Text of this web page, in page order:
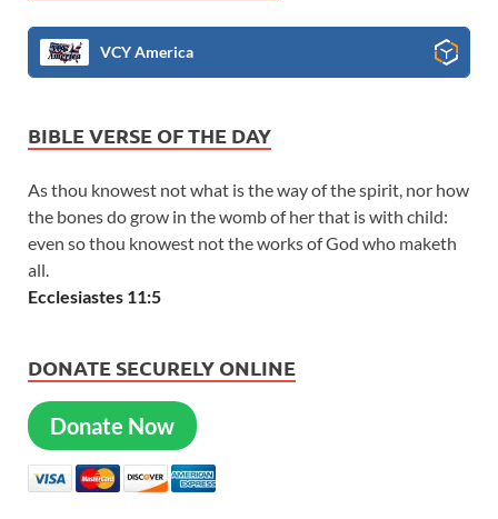
VCY America
BIBLE VERSE OF THE DAY
As thou knowest not what is the way of the spirit, nor how
the bones do grow in the womb of her that is with child:
even so thou knowest not the works of God who maketh
all.
Ecclesiastes 11:5
DONATE SECURELY ONLINE
Donate Now